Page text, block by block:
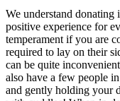
We understand
positive experience for
temperament if you are
required to lay on their
can be quite
also have a few people
and gently holding your